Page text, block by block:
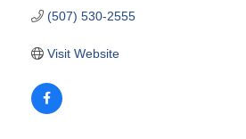
(507) 530-2555
Visit Website